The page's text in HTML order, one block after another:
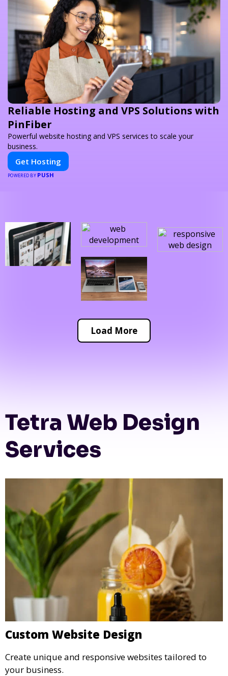
Reliable Hosting and VPS Solutions with
PinFiber
Powerful website hosting and VPS services to scale your
business.
Get Hosting
POWERED BY PUSH
Load More
Tetra Web Design
Services
Custom Website Design
Create unique and responsive websites tailored to
your business.